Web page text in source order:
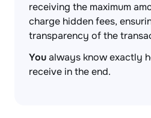
receiving the maximum
charge hidden fees,
transparency of the
Youalways know exactly
receive in the end.